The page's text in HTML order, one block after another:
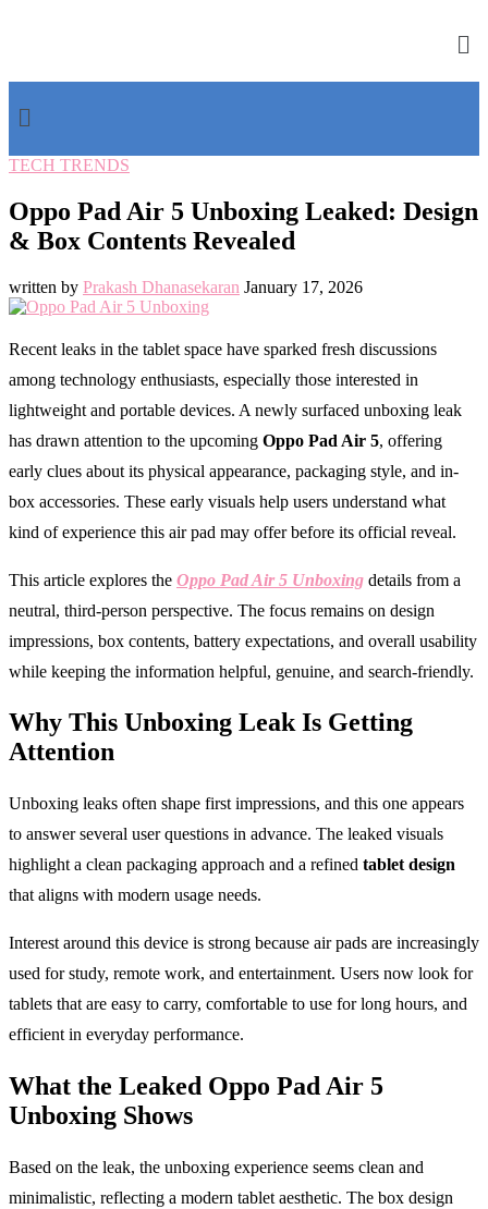
TECH TRENDS
Oppo Pad Air 5 Unboxing Leaked: Design
& Box Contents Revealed
written by Prakash Dhanasekaran January 17, 2026
Recent leaks in the tablet space have sparked fresh discussions
among technology enthusiasts, especially those interested in
lightweight and portable devices. A newly surfaced unboxing leak
has drawn attention to the upcoming Oppo Pad Air 5, offering
early clues about its physical appearance, packaging style, and in-
box accessories. These early visuals help users understand what
kind of experience this air pad may offer before its official reveal.
This article explores the Oppo Pad Air 5 Unboxing details from a
neutral, third-person perspective. The focus remains on design
impressions, box contents, battery expectations, and overall usability
while keeping the information helpful, genuine, and search-friendly.
Why This Unboxing Leak Is Getting
Attention
Unboxing leaks often shape first impressions, and this one appears
to answer several user questions in advance. The leaked visuals
highlight a clean packaging approach and a refined tablet design
that aligns with modern usage needs.
Interest around this device is strong because air pads are increasingly
used for study, remote work, and entertainment. Users now look for
tablets that are easy to carry, comfortable to use for long hours, and
efficient in everyday performance.
What the Leaked Oppo Pad Air 5
Unboxing Shows
Based on the leak, the unboxing experience seems clean and
minimalistic, reflecting a modern tablet aesthetic. The box design